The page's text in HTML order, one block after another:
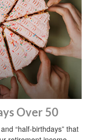
Over 50
“half-birthdays” that